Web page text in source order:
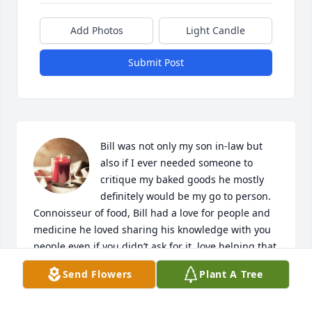
Add Photos Light Candle
Submit Post
Bill was not only my son in-law but
also if I ever needed someone to
critique my baked goods he mostly
definitely would be my go to person.
Connoisseur of food, Bill had a love for people and
medicine he loved sharing his knowledge with you
people even if you didn’t ask for it, love helping that
was Bill. He will be missed
A candle was lit in remembrance
Send Flowers Plant A Tree